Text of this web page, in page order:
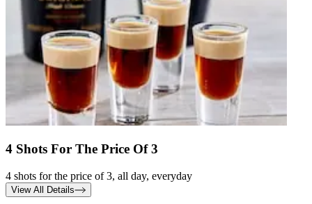
4 Shots For The Price Of 3
4 shots for the price of 3, all day, everyday
View All Details